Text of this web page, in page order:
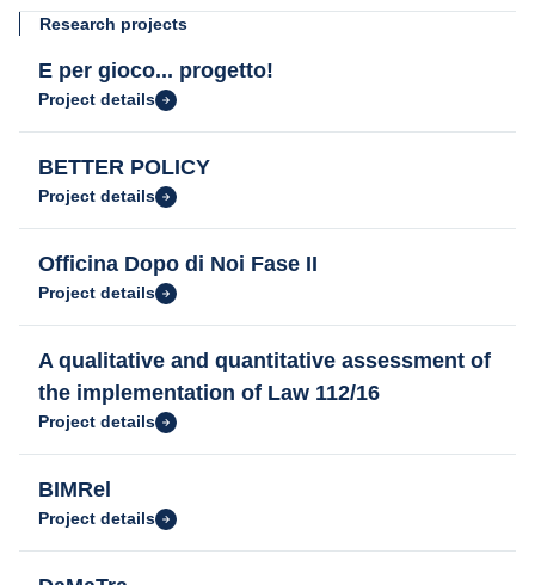
Research projects
E per gioco... progetto!
Project details
BETTER POLICY
Project details
Officina Dopo di Noi Fase II
Project details
A qualitative and quantitative assessment of
the implementation of Law 112/16
Project details
BIMRel
Project details